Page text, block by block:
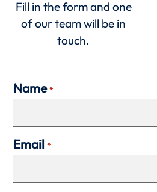
Fill in the form and one
of our team will be in
touch.
Name *
Email *